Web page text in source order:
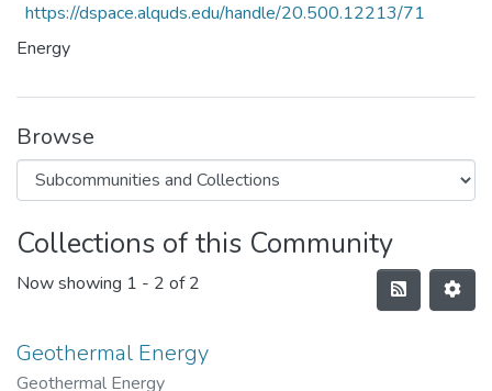
https://dspace.alquds.edu/handle/20.500.12213/71
Energy
Browse
Collections of this Community
Now showing 1 - 2 of 2
Geothermal Energy
Geothermal Energy